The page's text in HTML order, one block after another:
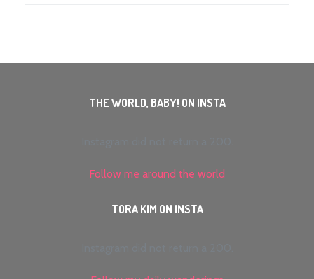
THE WORLD, BABY! ON INSTA
Follow me around the world
TORA KIM ON INSTA